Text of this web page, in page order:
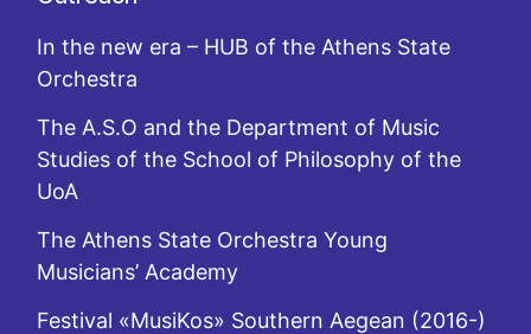
In the new era – HUB of the Athens State
Orchestra
The A.S.O and the Department of Music
Studies of the School of Philosophy of the
UoA
The Athens State Orchestra Young
Musicians’ Academy
Festival «MusiKos» Southern Aegean (2016-)